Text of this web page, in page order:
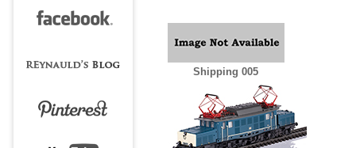
Shipping 005